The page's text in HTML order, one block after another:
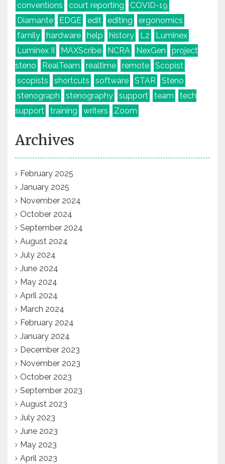
conventions
court reporting
COVID-19
Diamante
EDGE edit editing
ergonomics
family
hardware help history L2
Luminex
Luminex II
MAXScribe NCRA NexGen
project
steno
RealTeam realtime remote
Scopist
scopists
shortcuts software STAR
Steno
stenograph
stenography support team
tech
support
training writers Zoom
Archives
February 2025
January 2025
November 2024
October 2024
September 2024
August 2024
July 2024
June 2024
May 2024
April 2024
March 2024
February 2024
January 2024
December 2023
November 2023
October 2023
September 2023
August 2023
July 2023
June 2023
May 2023
April 2023